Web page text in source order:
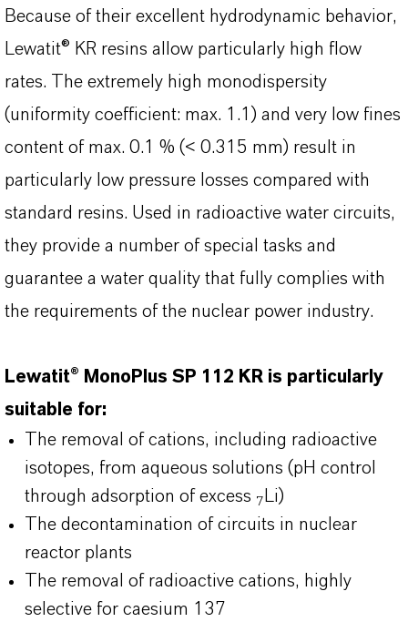
Because of their excellent hydrodynamic behavior,
Lewatit® KR resins allow particularly high flow
rates. The extremely high monodispersity
(uniformity coefficient: max. 1.1) and very low fines
content of max. 0.1 % (< 0.315 mm) result in
particularly low pressure losses compared with
standard resins. Used in radioactive water circuits,
they provide a number of special tasks and
guarantee a water quality that fully complies with
the requirements of the nuclear power industry.
Lewatit® MonoPlus SP 112 KR is particularly
suitable for:
The removal of cations, including radioactive
isotopes, from aqueous solutions (pH control
through adsorption of excess 7 Li)
The decontamination of circuits in nuclear
reactor plants
The removal of radioactive cations, highly
selective for caesium 137